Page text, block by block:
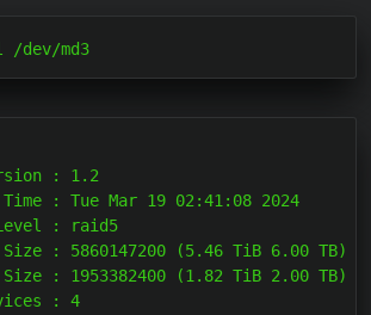
: 1.2
: Tue Mar 19 02:41:08 2024
: raid5
: 5860147200 (5.46 TiB 6.00 TB)
: 1953382400 (1.82 TiB 2.00 TB)
: 4